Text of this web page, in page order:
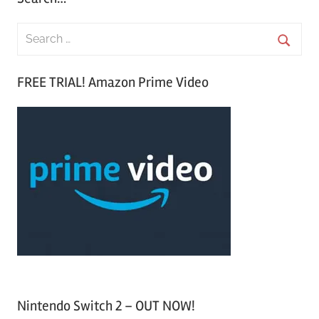
FREE TRIAL! Amazon Prime Video
Nintendo Switch 2 – OUT NOW!